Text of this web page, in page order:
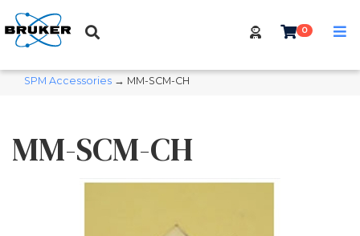
0
SPM Accessories → MM-SCM-CH
MM-SCM-CH